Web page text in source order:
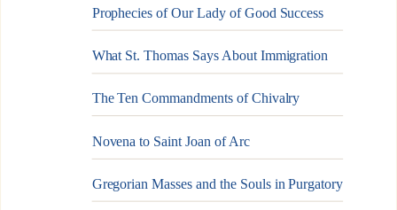
Prophecies of Our Lady of Good Success
What St. Thomas Says About Immigration
The Ten Commandments of Chivalry
Novena to Saint Joan of Arc
Gregorian Masses and the Souls in Purgatory